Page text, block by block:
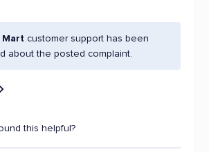
Mart customer support has been
about the posted complaint.
this helpful?